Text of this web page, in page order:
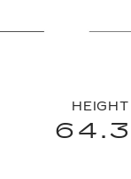
HEIGHT